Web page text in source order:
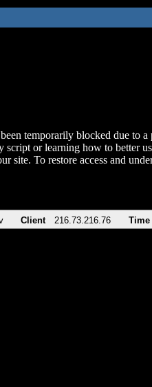
temporarily blocked due to
script or learning how to better
site. To restore access and
Client 216.73.216.76 Time